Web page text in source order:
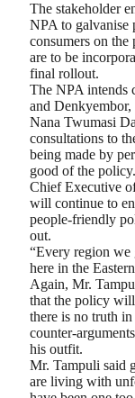
The stakeholder
NPA to galvanise
consumers on
are to be
final rollout.
The NPA intends
and
Nana Twumasi
consultations to
being made by
good of the policy.
Chief Executive
will continue to
people-friendly
out.
“Every region we
here in the
Again, Mr.
that the policy
there is no truth
counter-
his outfit.
Mr. Tampuli said
are living with